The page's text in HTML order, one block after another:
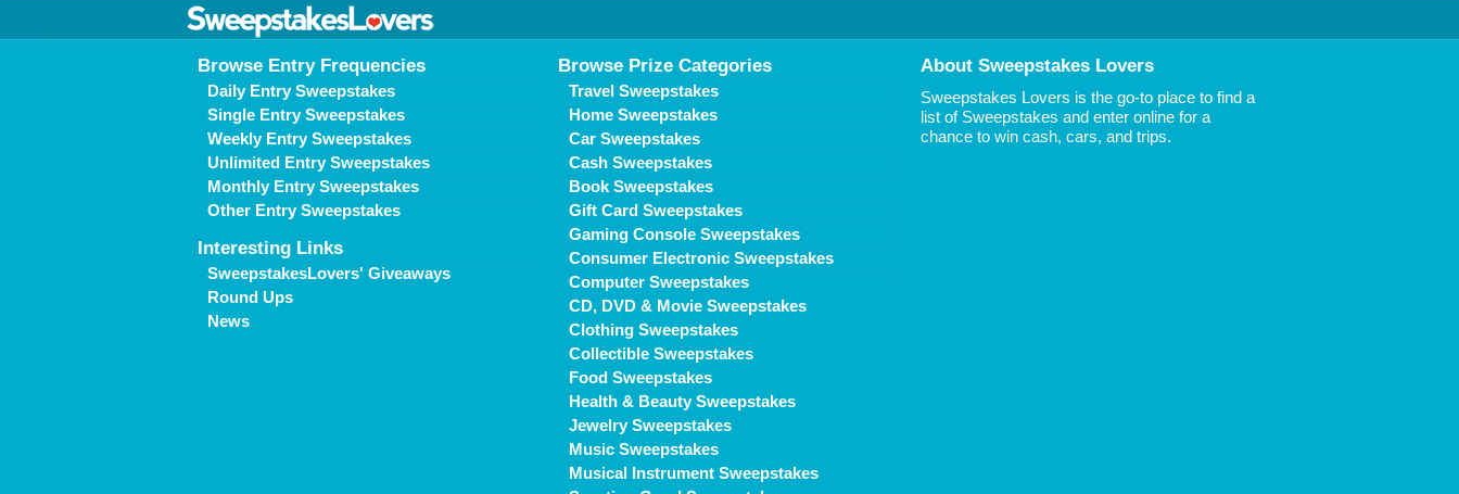
Browse Entry Frequencies
Daily Entry Sweepstakes
Single Entry Sweepstakes
Weekly Entry Sweepstakes
Unlimited Entry Sweepstakes
Monthly Entry Sweepstakes
Other Entry Sweepstakes
Interesting Links
SweepstakesLovers' Giveaways
Round Ups
News
Browse Prize Categories
Travel Sweepstakes
Home Sweepstakes
Car Sweepstakes
Cash Sweepstakes
Book Sweepstakes
Gift Card Sweepstakes
Gaming Console Sweepstakes
Consumer Electronic Sweepstakes
Computer Sweepstakes
CD, DVD & Movie Sweepstakes
Clothing Sweepstakes
Collectible Sweepstakes
Food Sweepstakes
Health & Beauty Sweepstakes
Jewelry Sweepstakes
Music Sweepstakes
Musical Instrument Sweepstakes
About Sweepstakes Lovers
Sweepstakes Lovers is the go-to place to find a
list of Sweepstakes and enter online for a
chance to win cash, cars, and trips.